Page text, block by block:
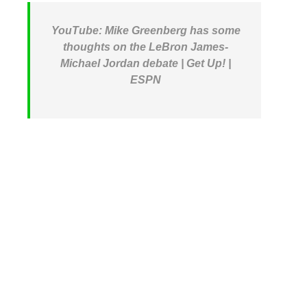
YouTube: Mike Greenberg has some
thoughts on the LeBron James-
Michael Jordan debate | Get Up! |
ESPN